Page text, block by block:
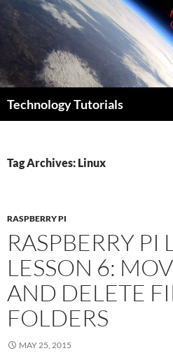
Skip
content
Technology Tutorials
Tag Archives: Linux
RASPBERRY PI
RASPBERRY PI
LESSON 6:
AND DELETE
FOLDERS
MAY 25, 2015